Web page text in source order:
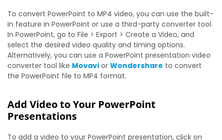
To convert PowerPoint to MP4 video, you can use the built-
in feature in PowerPoint or use a third-party converter tool.
In PowerPoint, go to File > Export > Create a Video, and
select the desired video quality and timing options.
Alternatively, you can use a PowerPoint presentation video
converter tool like Movavi or Wondershare to convert
the PowerPoint file to MP4 format.
Add Video to Your PowerPoint
Presentations
To add a video to your PowerPoint presentation, click on